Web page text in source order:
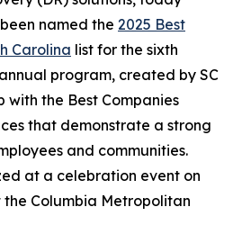
named the 2025 Best
Carolina list for the sixth
program, created by SC
with the Best Companies
that demonstrate a strong
and communities.
at a celebration event on
the Columbia Metropolitan